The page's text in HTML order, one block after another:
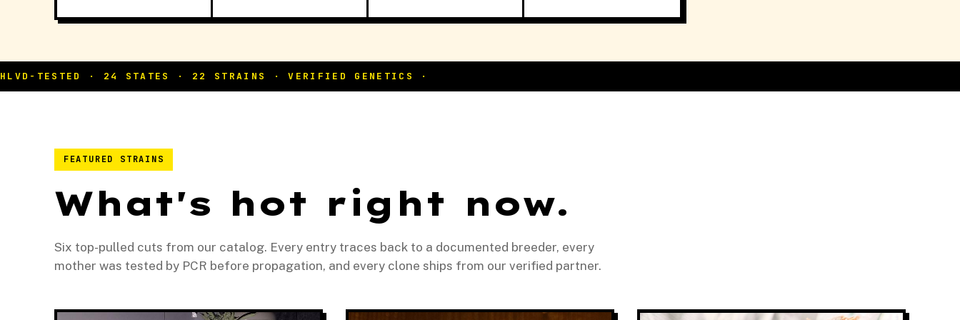
FEATURED STRAINS
What's hot right now.
Six top-pulled cuts from our catalog. Every entry traces back to a documented breeder, every
mother was tested by PCR before propagation, and every clone ships from our verified partner.